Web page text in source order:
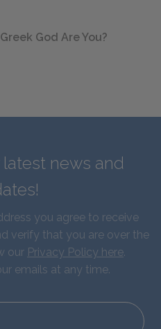
God Are You?
news and
you agree to receive
verify that you are over the
our Privacy Policy here.
emails at any time.